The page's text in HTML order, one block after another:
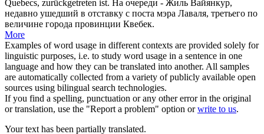
Quebecs, zurückgetreten ist. На очереди - Жиль Вайянкур,
недавно ушедший в отставку с поста мэра Лаваля, третьего по
величине города провинции Квебек.
More
Examples of word usage in different contexts are provided solely for
linguistic purposes, i.e. to study word usage in a sentence in one
language and how they can be translated into another. All samples
are automatically collected from a variety of publicly available open
sources using bilingual search technologies.
If you find a spelling, punctuation or any other error in the original
or translation, use the "Report a problem" option orwrite to us.
Your text has been partially translated.